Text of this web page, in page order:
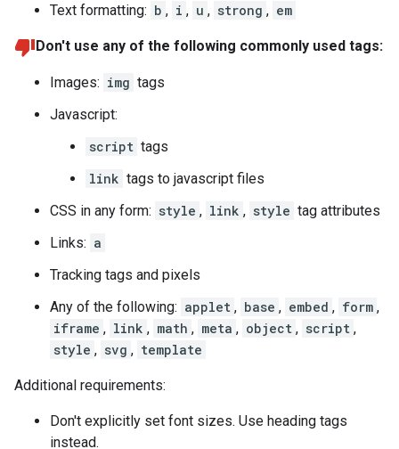
Text formatting: b , i , u , strong , em
Don't use any of the following commonly used tags:
Images: img tags
Javascript:
script tags
link tags to javascript files
CSS in any form: style , link , style tag attributes
Links: a
Tracking tags and pixels
Any of the following: applet , base , embed , form ,
iframe , link , math , meta , object , script ,
style , svg , template
Additional requirements:
Don't explicitly set font sizes. Use heading tags
instead.